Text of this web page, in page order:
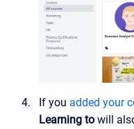
If you added your
Learning to will